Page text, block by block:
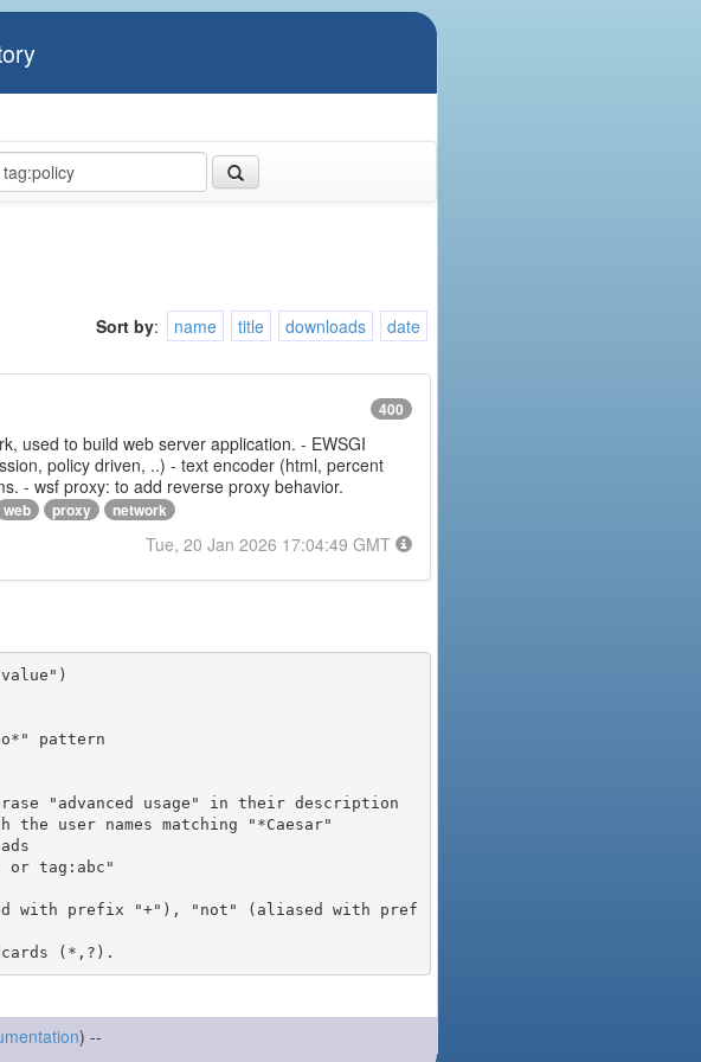
Sort by: name title downloads
date
400
used to build web server application. - EWSGI
policy driven, ..) - text encoder (html, percent
- wsf proxy: to add reverse proxy behavior.
web proxy network
Tue, 20 Jan 2026 17:04:49 GMT
with prefix "+"), "not" (aliased with pref
) --